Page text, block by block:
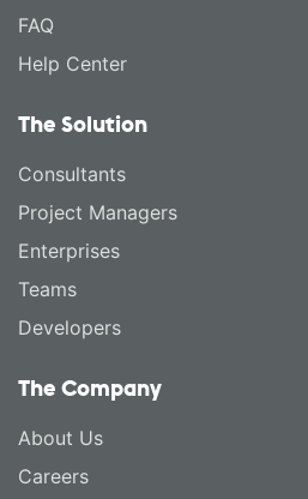
FAQ
Help Center
The Solution
Consultants
Project Managers
Enterprises
Teams
Developers
The Company
About Us
Careers